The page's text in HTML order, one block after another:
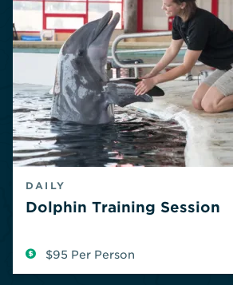
DAILY
Dolphin Training Session
$95 Per Person